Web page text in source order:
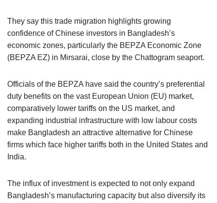
They say this trade migration highlights growing
confidence of Chinese investors in Bangladesh’s
economic zones, particularly the BEPZA Economic Zone
(BEPZA EZ) in Mirsarai, close by the Chattogram seaport.
Officials of the BEPZA have said the country’s preferential
duty benefits on the vast European Union (EU) market,
comparatively lower tariffs on the US market, and
expanding industrial infrastructure with low labour costs
make Bangladesh an attractive alternative for Chinese
firms which face higher tariffs both in the United States and
India.
The influx of investment is expected to not only expand
Bangladesh’s manufacturing capacity but also diversify its